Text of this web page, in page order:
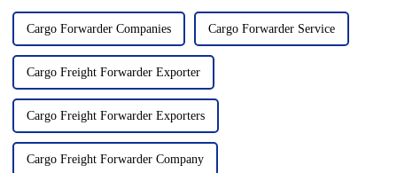
Cargo Forwarder Companies Cargo Forwarder Service
Cargo Freight Forwarder Exporter
Cargo Freight Forwarder Exporters
Cargo Freight Forwarder Company